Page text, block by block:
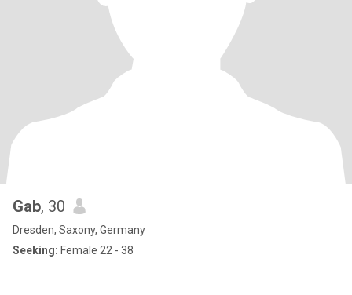
Gab, 30
Dresden, Saxony, Germany
Seeking: Female 22 - 38